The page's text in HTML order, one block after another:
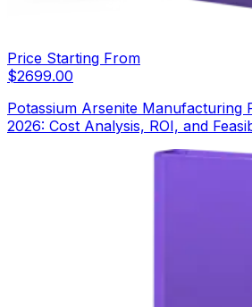
Price Starting From
$2699.00
Potassium Arsenite Manufacturing
2026: Cost Analysis, ROI, and